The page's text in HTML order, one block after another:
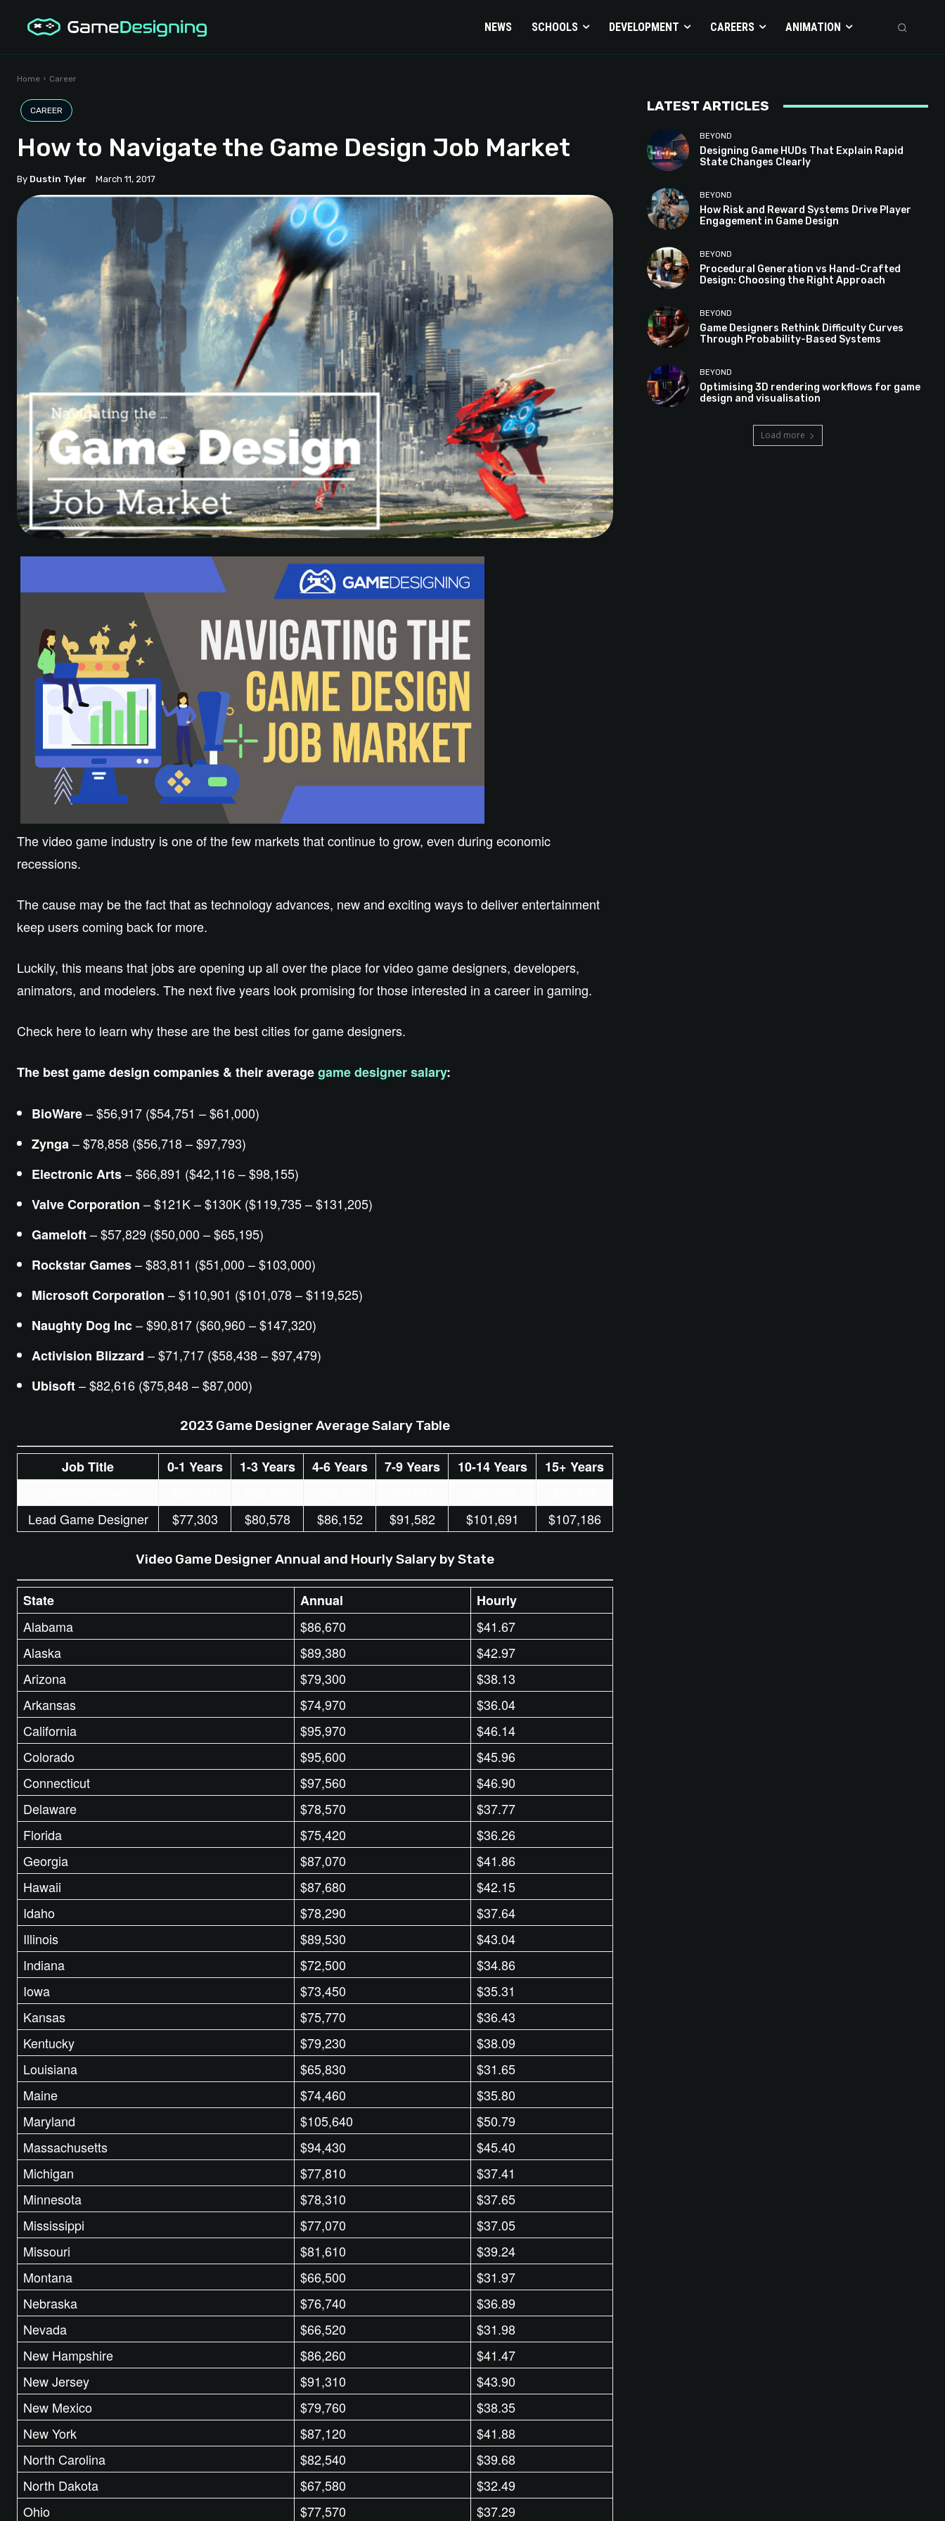
NEWS SCHOOLS DEVELOPMENT CAREERS ANIMATION
Home Career
CAREER
How to Navigate the Game Design Job Market
By Dustin Tyler March 11, 2017
The video game industry is one of the few markets that continue to grow, even during economic
recessions.
The cause may be the fact that as technology advances, new and exciting ways to deliver entertainment
keep users coming back for more.
Luckily, this means that jobs are opening up all over the place for video game designers, developers,
animators, and modelers. The next five years look promising for those interested in a career in gaming.
Check here to learn why these are the best cities for game designers.
The best game design companies & their averagegame designer salary:
BioWare– $56,917 ($54,751 – $61,000)
Zynga– $78,858 ($56,718 – $97,793)
Electronic Arts– $66,891 ($42,116 – $98,155)
Valve Corporation – $121K – $130K ($119,735 – $131,205)
Gameloft– $57,829 ($50,000 – $65,195)
Rockstar Games– $83,811 ($51,000 – $103,000)
Microsoft Corporation – $110,901 ($101,078 – $119,525)
Naughty Dog Inc– $90,817 ($60,960 – $147,320)
Activision Blizzard – $71,717 ($58,438 – $97,479)
Ubisoft– $82,616 ($75,848 – $87,000)
2023 Game Designer Average Salary Table
Job Title 0-1 Years 1-3 Years 4-6 Years 7-9 Years 10-14 Years
15+ Years
Lead Game Designer
$77,303 $80,578 $86,152 $91,582 $101,691 $107,186
Video Game Designer Annual and Hourly Salary by State
State Annual
Hourly
Alabama
$86,670
$41.67
Alaska
$89,380
$42.97
Arizona
$79,300
$38.13
Arkansas
$74,970
$36.04
California
$95,970
$46.14
Colorado
$95,600
$45.96
Connecticut
$97,560
$46.90
Delaware
$78,570
$37.77
Florida
$75,420
$36.26
Georgia
$87,070
$41.86
Hawaii
$87,680
$42.15
Idaho
$78,290
$37.64
Illinois
$89,530
$43.04
Indiana
$72,500
$34.86
Iowa
$73,450
$35.31
Kansas
$75,770
$36.43
Kentucky
$79,230
$38.09
Louisiana
$65,830
$31.65
Maine
$74,460
$35.80
Maryland
$105,640
$50.79
Massachusetts
$94,430
$45.40
Michigan
$77,810
$37.41
Minnesota
$78,310
$37.65
Mississippi
$77,070
$37.05
Missouri
$81,610
$39.24
Montana
$66,500
$31.97
Nebraska
$76,740
$36.89
Nevada
$66,520
$31.98
New Hampshire
$86,260
$41.47
New Jersey
$91,310
$43.90
New Mexico
$79,760
$38.35
New York
$87,120
$41.88
North Carolina
$82,540
$39.68
North Dakota
$67,580
$32.49
Ohio
$77,570 $37.29
LATEST ARTICLES
BEYOND
Designing Game HUDs That Explain Rapid
State Changes Clearly
BEYOND
How Risk and Reward Systems Drive Player
Engagement in Game Design
BEYOND
Procedural Generation vs Hand-Crafted
Design: Choosing the Right Approach
BEYOND
Game Designers Rethink Difficulty Curves
Through Probability-Based Systems
BEYOND
Optimising 3D rendering workflows for game
design and visualisation
Load more